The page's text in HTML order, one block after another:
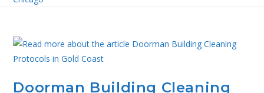
Doorman Building Cleaning